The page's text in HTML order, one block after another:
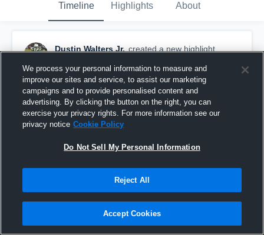
Timeline Highlights About
Dustin Walters Jr. created a new highlight.
Westlake vs Jennings
We process your personal information to measure and
improve our sites and service, to assist our marketing
campaigns and to provide personalised content and
advertising. By clicking the button on the right, you can
exercise your privacy rights. For more information see our
privacy notice Cookie Policy
Do Not Sell My Personal Information
Reject All
Accept Cookies